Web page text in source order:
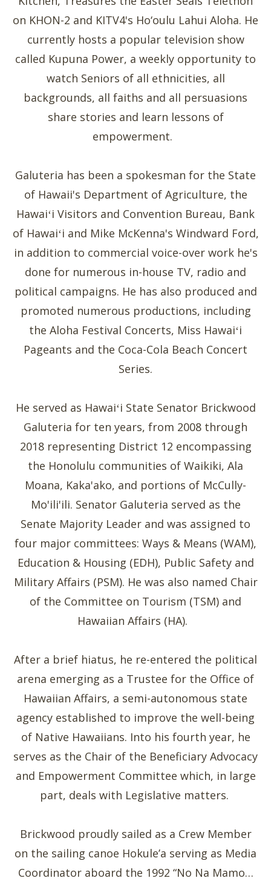
on KHON-2 and KITV4's Ho‘oulu Lahui Aloha. He
currently hosts a popular television show
called Kupuna Power, a weekly opportunity to
watch Seniors of all ethnicities, all
backgrounds, all faiths and all persuasions
share stories and learn lessons of
empowerment.
Galuteria has been a spokesman for the State
of Hawaii's Department of Agriculture, the
Hawaiʻi Visitors and Convention Bureau, Bank
of Hawaiʻi and Mike McKenna's Windward Ford,
in addition to commercial voice-over work he's
done for numerous in-house TV, radio and
political campaigns. He has also produced and
promoted numerous productions, including
the Aloha Festival Concerts, Miss Hawaiʻi
Pageants and the Coca-Cola Beach Concert
Series.
He served as Hawaiʻi State Senator Brickwood
Galuteria for ten years, from 2008 through
2018 representing District 12 encompassing
the Honolulu communities of Waikiki, Ala
Moana, Kaka'ako, and portions of McCully-
Mo'ili'ili. Senator Galuteria served as the
Senate Majority Leader and was assigned to
four major committees: Ways & Means (WAM),
Education & Housing (EDH), Public Safety and
Military Affairs (PSM). He was also named Chair
of the Committee on Tourism (TSM) and
Hawaiian Affairs (HA).
After a brief hiatus, he re-entered the political
arena emerging as a Trustee for the Office of
Hawaiian Affairs, a semi-autonomous state
agency established to improve the well-being
of Native Hawaiians. Into his fourth year, he
serves as the Chair of the Beneficiary Advocacy
and Empowerment Committee which, in large
part, deals with Legislative matters.
Brickwood proudly sailed as a Crew Member
on the sailing canoe Hokule’a serving as Media
Coordinator aboard the 1992 “No Na Mamo…